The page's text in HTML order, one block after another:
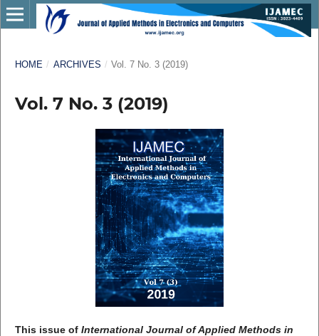
HOME / ARCHIVES / Vol. 7 No. 3 (2019)
Vol. 7 No. 3 (2019)
This issue of International Journal of Applied Methods in